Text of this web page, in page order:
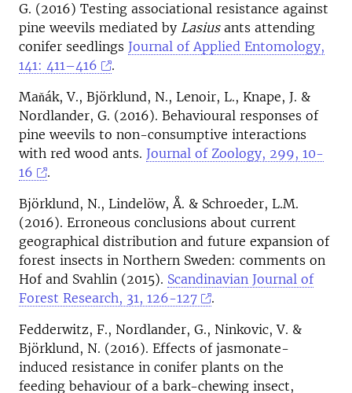
G. (2016) Testing associational resistance against
pine weevils mediated by Lasiusants attending
conifer seedlings Journal of Applied Entomology,
141: 411–416
.
Maňák, V., Björklund, N., Lenoir, L., Knape, J. &
Nordlander, G. (2016). Behavioural responses of
pine weevils to non-consumptive interactions
with red wood ants. Journal of Zoology, 299, 10-
16
.
Björklund, N., Lindelöw, Å. & Schroeder, L.M.
(2016). Erroneous conclusions about current
geographical distribution and future expansion of
forest insects in Northern Sweden: comments on
Hof and Svahlin (2015). Scandinavian Journal of
Forest Research, 31, 126-127
.
Fedderwitz, F., Nordlander, G., Ninkovic, V. &
Björklund, N. (2016). Effects of jasmonate-
induced resistance in conifer plants on the
feeding behaviour of a bark-chewing insect,